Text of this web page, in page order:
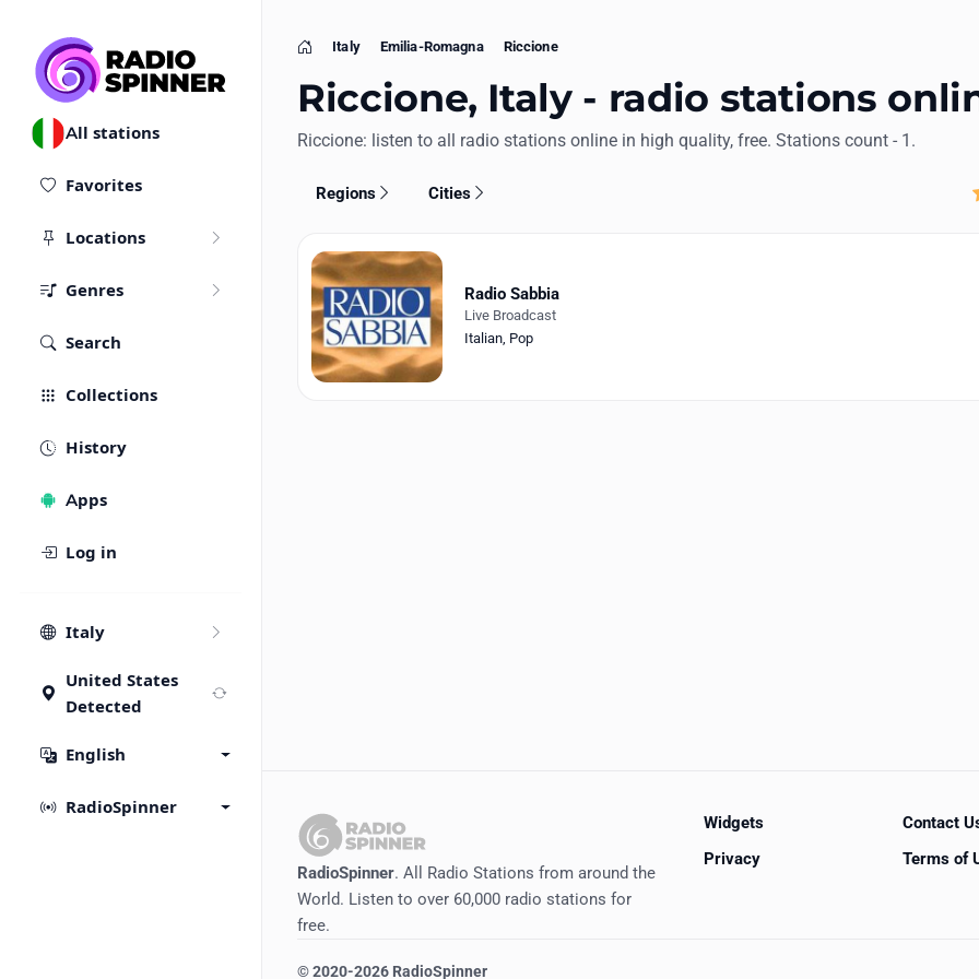
All stations
Favorites
Locations
Genres
Search
Collections
History
Apps
Log in
Italy
United States
Detected
English
RadioSpinner
Home
Italy Emilia-Romagna Riccione
Riccione, Italy - radio stations
Riccione: listen to all radio stations online in high quality, free. Stations count - 1.
Regions Cities
Radio Sabbia
Live Broadcast
Italian, Pop
RadioSpinner. All Radio Stations from around the
World. Listen to over 60,000 radio stations for
free.
Widgets
Contact
Privacy
Terms of
©2020-2026 RadioSpinner